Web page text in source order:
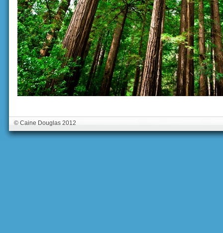
© Caine Douglas 2012